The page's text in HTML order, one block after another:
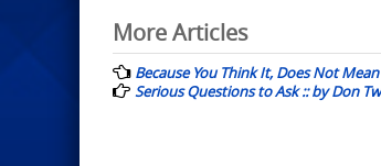
Post
navigation
More Articles
Because You Think It, Does Not
Serious Questions to Ask :: by Don